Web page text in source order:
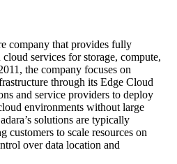
company that provides fully
cloud services for storage, compute,
the company focuses on
through its Edge Cloud
and service providers to deploy
environments without large
solutions are typically
customers to scale resources on
over data location and